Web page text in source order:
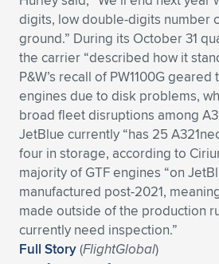
Expand subnavigation for previous item
Expand subnavigation for previous item
Expand subnavigation for previous item
Expand subnavigation for previous item
Expand subnavigation for previous item
Expand subnavigation for previous item
Expand subnavigation for previous item
Expand subnavigation for previous item
Expand subnavigation for previous item
Expand subnavigation for previous item
Expand subnavigation for previous item
Expand subnavigation for previous item
Expand subnavigation for previous item
Expand subnavigation for previous item
Expand subnavigation for previous item
digits, low double-digits number
ground.” During its October 31
the carrier “described how it
P&W’s recall of PW1100G geared
engines due to disk problems,
broad fleet disruptions among
JetBlue currently “has 25
four in storage, according to
majority of GTF engines “on
manufactured post-2021,
made outside of the production
currently need inspection.”
Full Story(FlightGlobal)